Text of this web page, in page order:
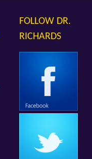
FOLLOW DR.
RICHARDS